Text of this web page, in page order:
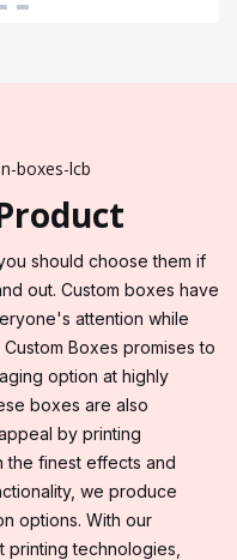
should choose them if
out. Custom boxes have
attention while
Boxes promises to
option at highly
boxes are also
by printing
the finest effects and
we produce
options. With our
technologies,